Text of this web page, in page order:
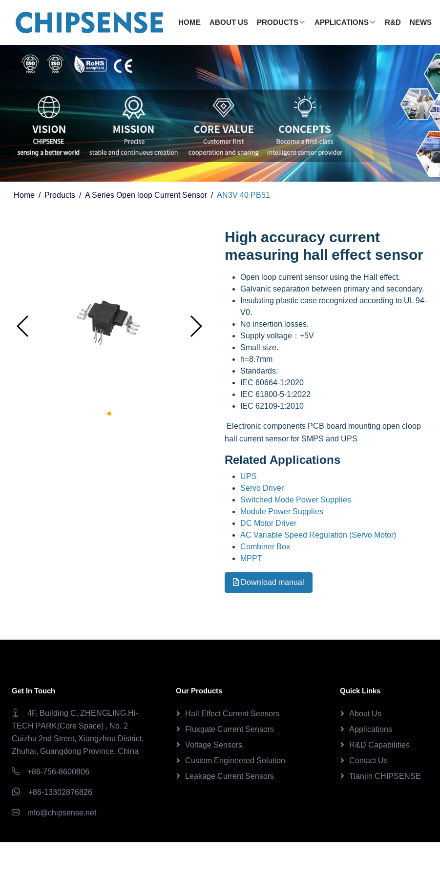
HOME ABOUT US PRODUCTS APPLICATIONS R&D NEWS
Home Products A Series Open loop Current Sensor AN3V 40 PB51
High accuracy current
measuring hall effect sensor
Open loop current sensor using the Hall effect.
Galvanic separation between primary and secondary.
Insulating plastic case recognized according to UL 94-
V0.
No insertion losses.
Supply voltage：+5V
Small size.
h=8.7mm
Standards:
IEC 60664-1:2020
IEC 61800-5-1:2022
IEC 62109-1:2010
Electronic components PCB board mounting open cloop
hall current sensor for SMPS and UPS
Related Applications
UPS
Servo Driver
Switched Mode Power Supplies
Module Power Supplies
DC Motor Driver
AC Variable Speed Regulation (Servo Motor)
Combiner Box
MPPT
Download manual
Get In Touch
4F, Building C, ZHENGLING.Hi-
TECH PARK(Core Space) , No. 2
Cuizhu 2nd Street, Xiangzhou District,
Zhuhai, Guangdong Province, China
+86-756-8600806
+86-13302876826
info@chipsense.net
Our Products
Hall Effect Current Sensors
Fluxgate Current Sensors
Voltage Sensors
Custom Engineered Solution
Leakage Current Sensors
Quick Links
About Us
Applications
R&D Capabilities
Contact Us
Tianjin CHIPSENSE